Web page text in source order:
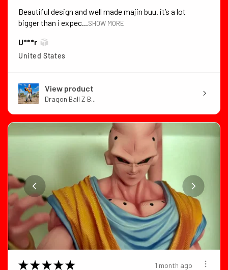
Beautiful design and well made majin buu. it’s a lot
bigger than i expec...SHOW MORE
U***r
United States
View product
Dragon Ball Z B...
★ ★ ★ ★ ★ 1 month ago